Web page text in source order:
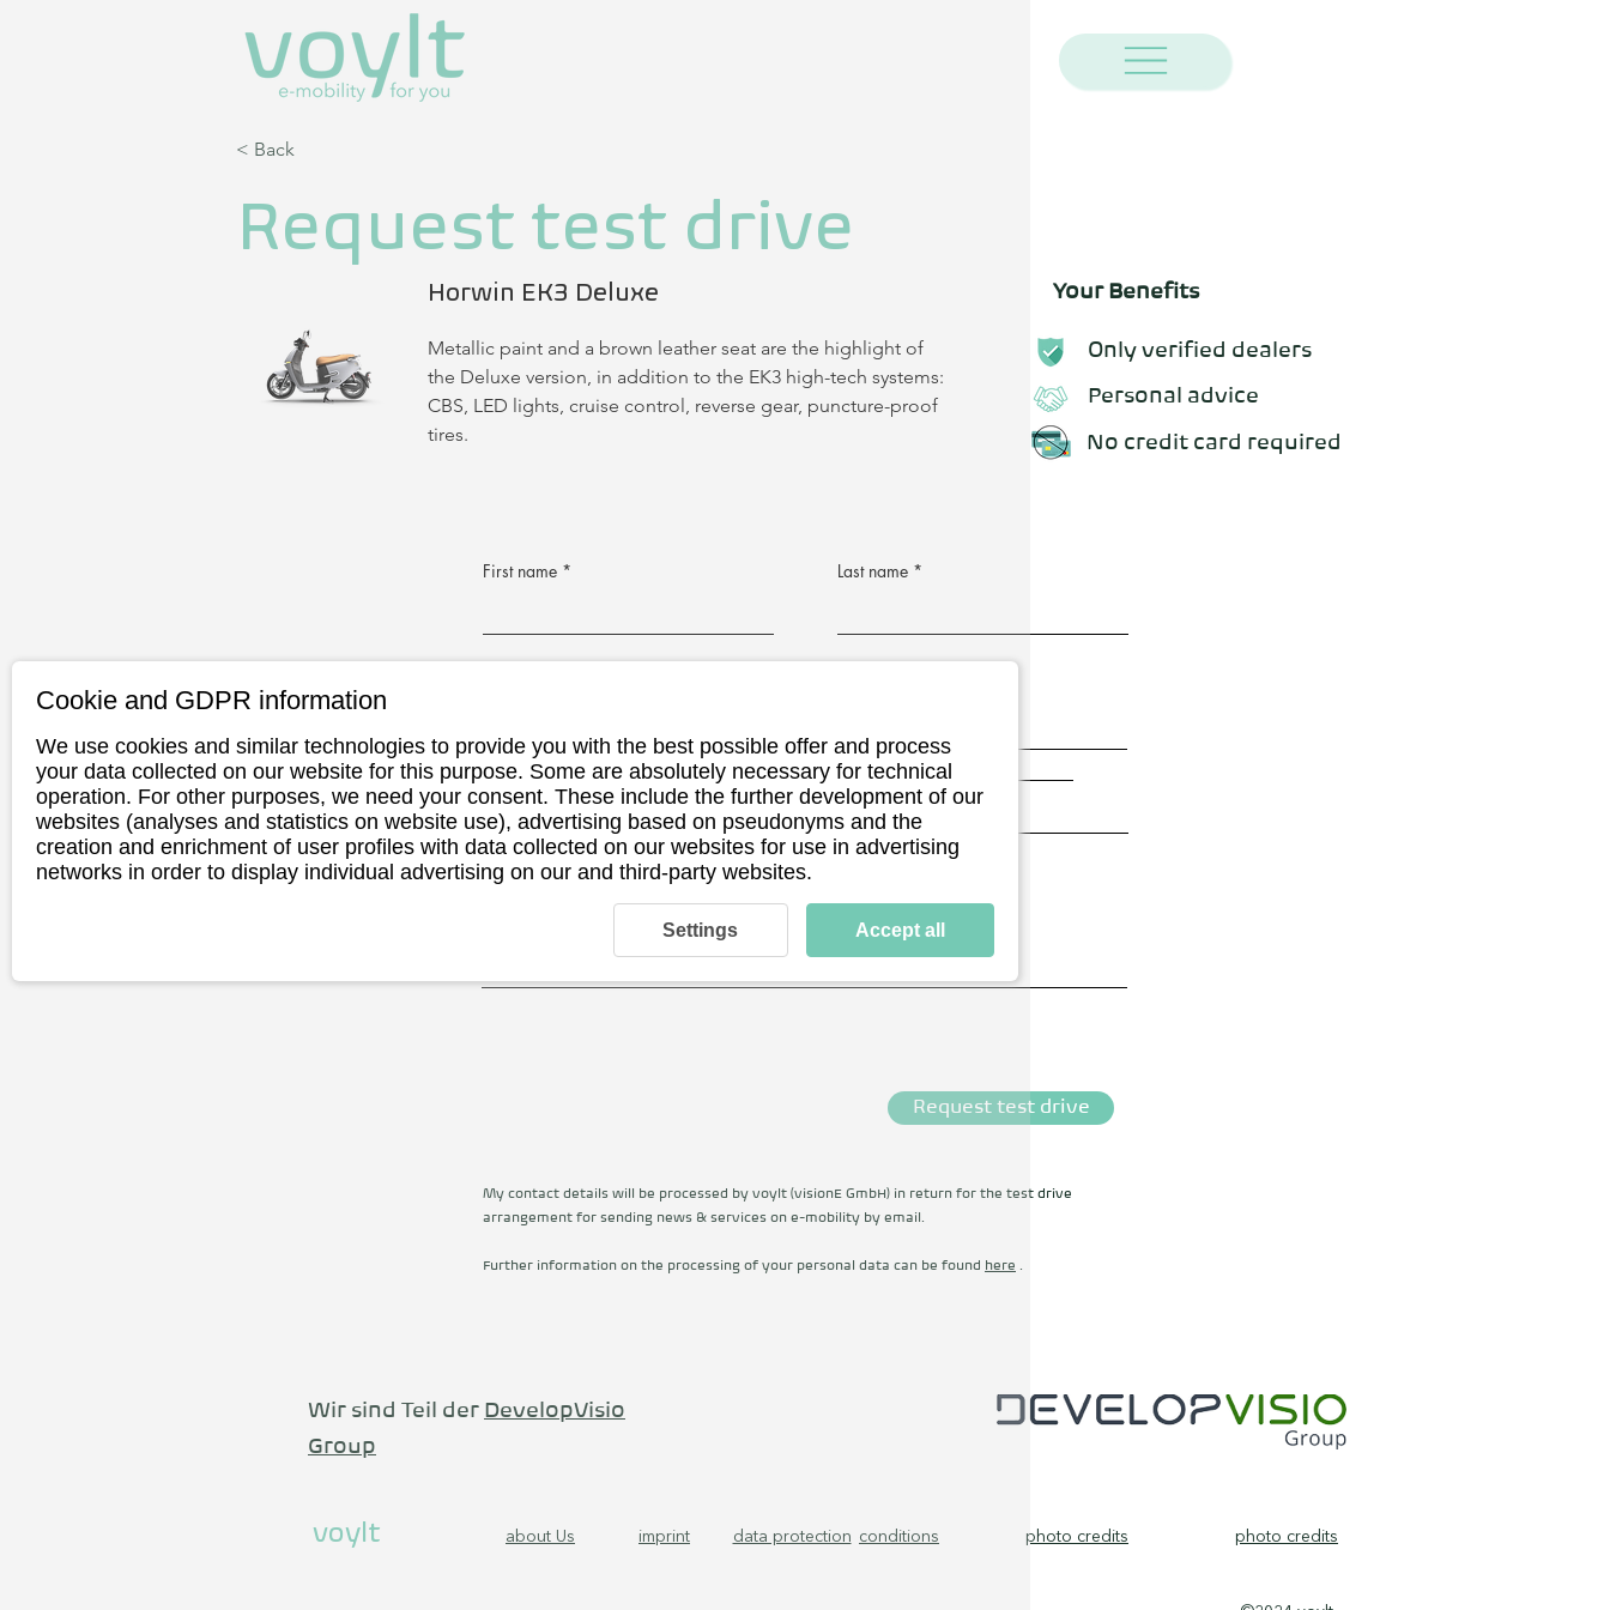
< Back
Request test drive
Horwin EK3 Deluxe
Metallic paint and a brown leather seat are the highlight of
the Deluxe version, in addition to the EK3 high-tech systems:
CBS, LED lights, cruise control, reverse gear, puncture-proof
tires.
Your Benefits
Only verified dealers
Personal advice
No credit card required
First name Last name
Phone number (optional)
Appointment details (optional)
Request test drive
My contact details will be processed by voylt (visionE GmbH) in return for the test drive
arrangement for sending news & services on e-mobility by email.
Further information on the processing of your personal data can be found here .
Wir sind Teil der DevelopVisio
Group
voylt about Us imprint data protection conditions photo credits photo credits
Cookie and GDPR information
We use cookies and similar technologies to provide you with the best possible offer and process
your data collected on our website for this purpose. Some are absolutely necessary for technical
operation. For other purposes, we need your consent. These include the further development of our
websites (analyses and statistics on website use), advertising based on pseudonyms and the
creation and enrichment of user profiles with data collected on our websites for use in advertising
networks in order to display individual advertising on our and third-party websites.
Settings Accept all